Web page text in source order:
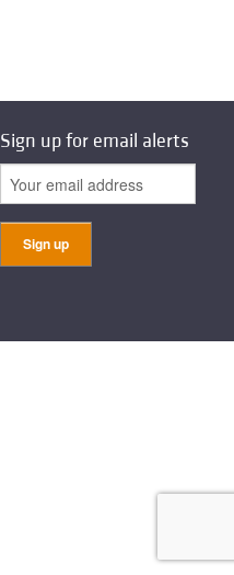
Sign up for email alerts